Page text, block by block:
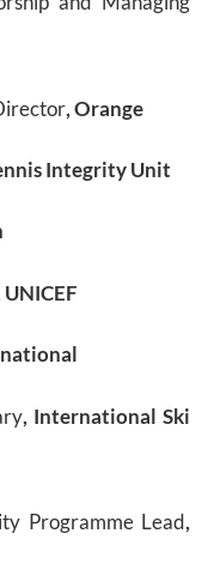
, Orange
Integrity Unit
UNICEF
, International Ski
Programme Lead,